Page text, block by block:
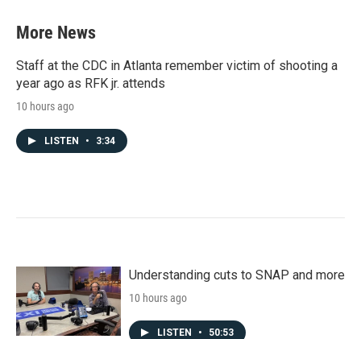
More News
Staff at the CDC in Atlanta remember victim of shooting a
year ago as RFK jr. attends
10 hours ago
LISTEN • 3:34
Understanding cuts to SNAP and more
10 hours ago
LISTEN • 50:53